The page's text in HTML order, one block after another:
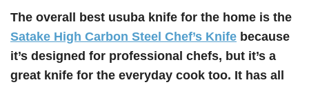
The overall best usuba knife for the home is the
Satake High Carbon Steel Chef’s Knife because
it’s designed for professional chefs, but it’s a
great knife for the everyday cook too. It has all